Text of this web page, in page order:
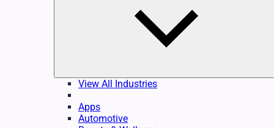
View All Industries
Apps
Automotive